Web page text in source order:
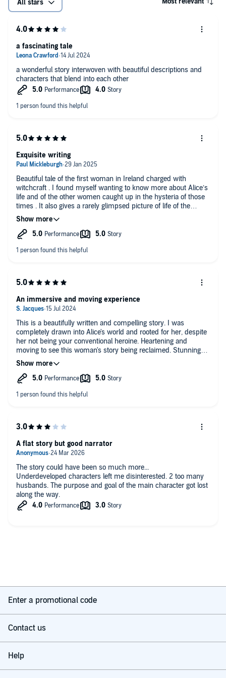
All stars
a wonderful story interwoven with beautiful descriptions and
characters that blend into each other
a fascinating tale
Beautiful tale of the first woman in Ireland charged with
witchcraft . I found myself wanting to know more about Alice’s
life and of the other women caught up in the hysteria of those
times . It also gives a rarely glimpsed picture of life of the
upper middle class Irish people of that time that is so rarely
portrayed .
Exquisite writing
This is a beautifully written and compelling story. I was
completely drawn into Alice's world and rooted for her, despite
her not being your conventional heroine. Heartening and
moving to see this woman's story being reclaimed. Stunning
performance too.
An immersive and moving experience
The story could have been so much more...
Underdeveloped characters left me disinterested. 2 too many
husbands. The purpose and goal of the main character got lost
along the way.
A flat story but good narrator
Enter a promotional code
Contact us
Help